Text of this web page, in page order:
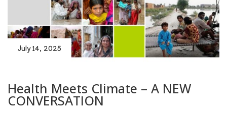
July 14, 2025
Health Meets Climate – A NEW
CONVERSATION